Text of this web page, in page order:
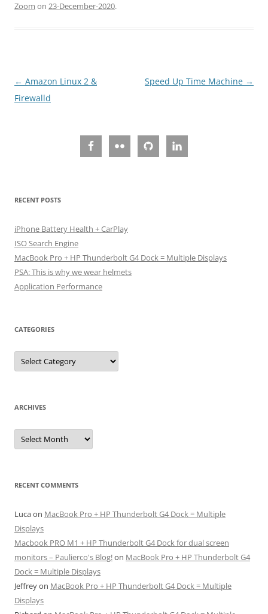
Zoom on 23-December-2020.
Post
navigation
← Amazon Linux 2 &
Firewalld
Speed Up Time Machine →
RECENT POSTS
iPhone Battery Health + CarPlay
ISO Search Engine
MacBook Pro + HP Thunderbolt G4 Dock = Multiple Displays
PSA: This is why we wear helmets
Application Performance
CATEGORIES
Categories
ARCHIVES
Archives
RECENT COMMENTS
Lucaon MacBook Pro + HP Thunderbolt G4 Dock = Multiple
Displays
Macbook PRO M1 + HP Thunderbolt G4 Dock for dual screen
monitors – Paulierco's Blog!on MacBook Pro + HP Thunderbolt G4
Dock = Multiple Displays
Jeffreyon MacBook Pro + HP Thunderbolt G4 Dock = Multiple
Displays